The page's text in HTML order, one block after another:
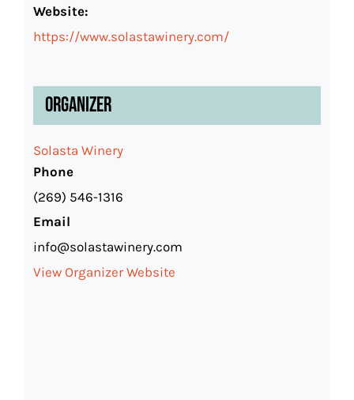
Website:
https://www.solastawinery.com/
Organizer
Solasta Winery
Phone
(269) 546-1316
Email
info@solastawinery.com
View Organizer Website